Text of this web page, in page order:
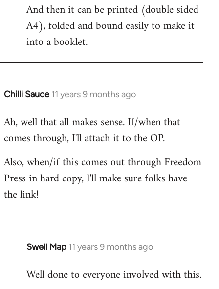
And then it can be printed (double sided
A4), folded and bound easily to make it
into a booklet.
Chilli Sauce 11 years 9 months ago
In
to
Welcome
libcom.org
Ah, well that all makes sense. If/when that
comes through, I'll attach it to the OP.
Also, when/if this comes out through Freedom
Press in hard copy, I'll make sure folks have
the link!
Swell Map 11 years 9 months ago
In
to
Well done to everyone involved with this.